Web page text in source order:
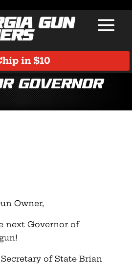
in $10
Governor
Owner,
next Governor of
of State Brian